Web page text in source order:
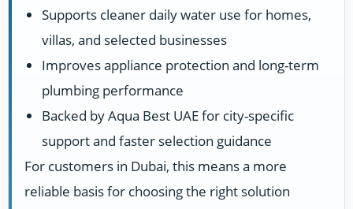
Supports cleaner daily water use for homes,
villas, and selected businesses
Improves appliance protection and long-term
plumbing performance
Backed by Aqua Best UAE for city-specific
support and faster selection guidance
For customers in Dubai, this means a more
reliable basis for choosing the right solution